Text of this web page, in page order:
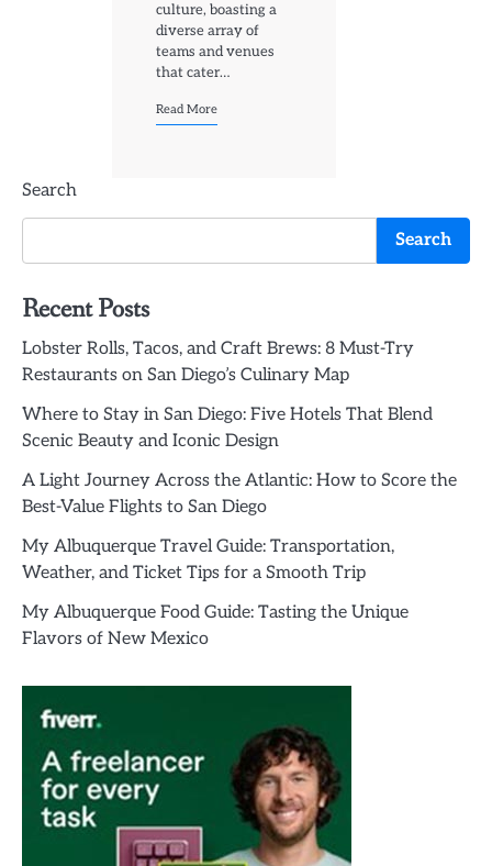
culture, boasting a
diverse array of
teams and venues
that cater…
Read More
Search
Search
Recent Posts
Lobster Rolls, Tacos, and Craft Brews: 8 Must-Try
Restaurants on San Diego’s Culinary Map
Where to Stay in San Diego: Five Hotels That Blend
Scenic Beauty and Iconic Design
A Light Journey Across the Atlantic: How to Score the
Best-Value Flights to San Diego
My Albuquerque Travel Guide: Transportation,
Weather, and Ticket Tips for a Smooth Trip
My Albuquerque Food Guide: Tasting the Unique
Flavors of New Mexico